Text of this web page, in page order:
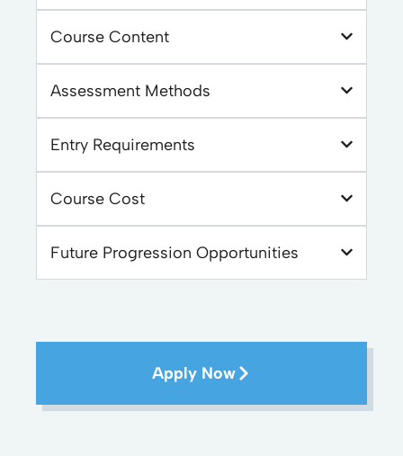
Course Content
Assessment Methods
Entry Requirements
Course Cost
Future Progression Opportunities
Apply Now